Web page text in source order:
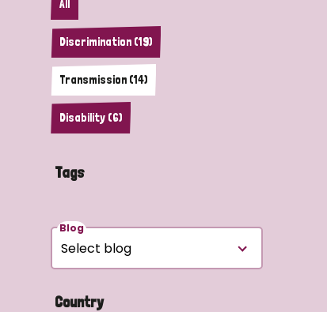
All
Discrimination (19)
Transmission (14)
Disability (6)
Tags
Blog
Country